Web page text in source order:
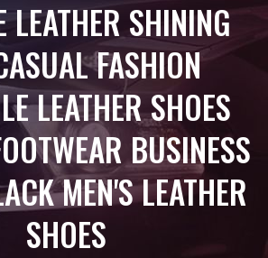
LEATHER SHINING
FASHION
LEATHER SHOES
BUSINESS
MEN'S LEATHER
SHOES